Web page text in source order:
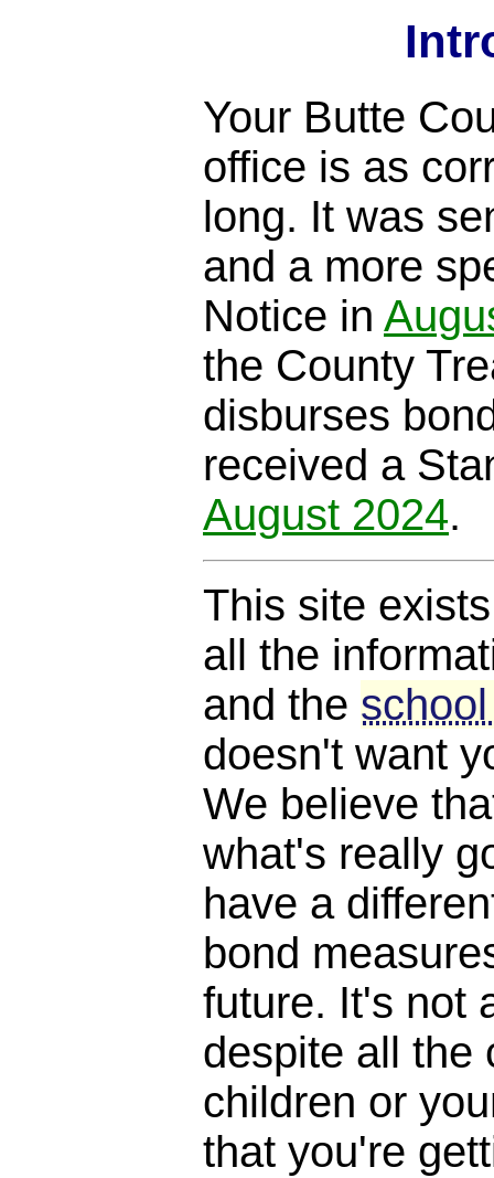
Your Butte
office is as
long. It was
and a more
Notice in
the County
disburses
received a
August 2024.
This site
all the
and the
doesn't want
We believe
what's really
have a
bond
future. It's not
despite all the
children or
that you're